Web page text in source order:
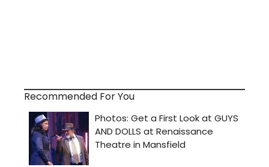
Recommended For You